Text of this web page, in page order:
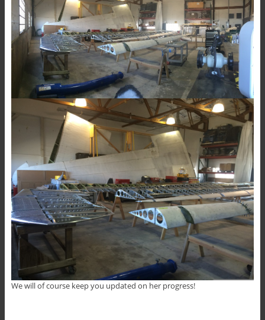
We will of course keep you updated on her progress!